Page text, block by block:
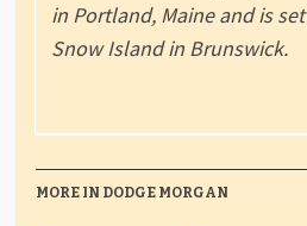
in Portland, Maine and is
Snow Island in Brunswick.
MORE IN DODGE MORGAN